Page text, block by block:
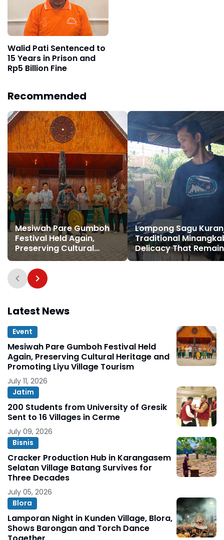
Walid Pati Sentenced to
15 Years in Prison and
Rp5 Billion Fine
Recommended
Mesiwah Pare Gumboh
Festival Held Again,
Preserving Cultural
Heritage and Promoting
Liyu Village Tourism
Lompong Sagu
Traditional
Delicacy That
Special
Latest News
Event
Mesiwah Pare Gumboh Festival Held
Again, Preserving Cultural Heritage and
Promoting Liyu Village Tourism
July 11, 2026
Jatim
200 Students from University of Gresik
Sent to 16 Villages in Cerme
July 09, 2026
Bisnis
Cracker Production Hub in Karangasem
Selatan Village Batang Survives for
Three Decades
July 05, 2026
Blora
Lamporan Night in Kunden Village, Blora,
Shows Barongan and Torch Dance